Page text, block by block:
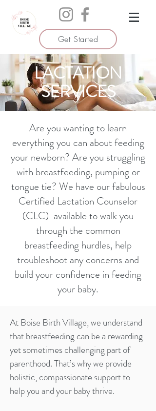
Get Started
LACTATION
SERVICES
Are you wanting to learn
everything you can about feeding
your newborn? Are you struggling
with breastfeeding, pumping or
tongue tie? We have our fabulous
Certified Lactation Counselor
(CLC) available to walk you
through the common
breastfeeding hurdles, help
troubleshoot any concerns and
build your confidence in feeding
your baby.
At Boise Birth Village, we understand
that breastfeeding can be a rewarding
yet sometimes challenging part of
parenthood. That’s why we provide
holistic, compassionate support to
help you and your baby thrive.